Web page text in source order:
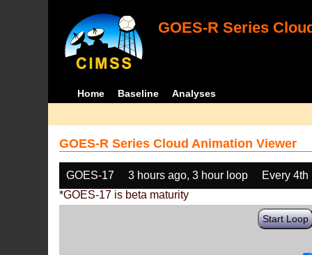
GOES-R Series
Home Baseline Analyses
GOES-R Series Cloud Animation Viewer
GOES-17 3 hours ago, 3 hour loop
Every 4th
*GOES-17 is beta maturity
Start Loop